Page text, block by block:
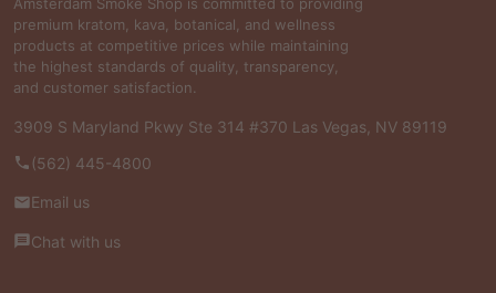
premium kratom, kava, botanical, and wellness
products at competitive prices while maintaining
the highest standards of quality, transparency,
and customer satisfaction.
3909 S Maryland Pkwy Ste 314 #370 Las Vegas, NV 89119
(562) 445-4800
Email us
Chat with us